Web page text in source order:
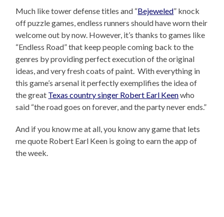
Much like tower defense titles and “Bejeweled” knock
off puzzle games, endless runners should have worn their
welcome out by now. However, it’s thanks to games like
“Endless Road” that keep people coming back to the
genres by providing perfect execution of the original
ideas, and very fresh coats of paint. With everything in
this game’s arsenal it perfectly exemplifies the idea of
the great Texas country singer Robert Earl Keenwho
said “the road goes on forever, and the party never ends.”
And if you know me at all, you know any game that lets
me quote Robert Earl Keen is going to earn the app of
the week.